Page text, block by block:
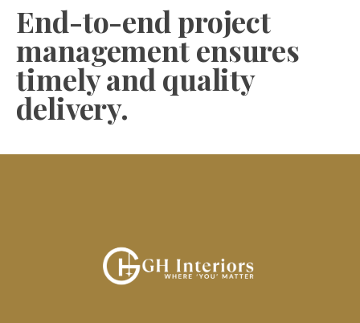
End-to-end project
management ensures
timely and quality
delivery.